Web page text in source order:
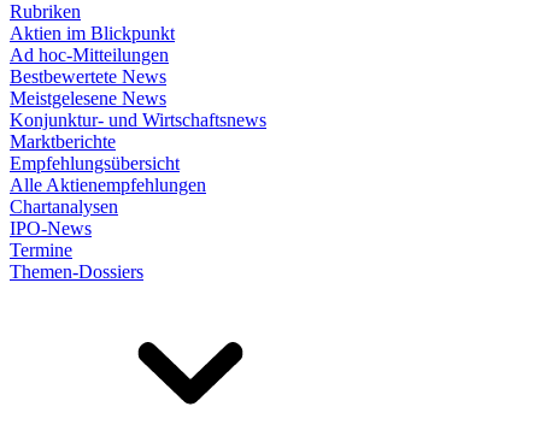
Rubriken
Aktien im Blickpunkt
Ad hoc-Mitteilungen
Bestbewertete News
Meistgelesene News
Konjunktur- und Wirtschaftsnews
Marktberichte
Empfehlungsübersicht
Alle Aktienempfehlungen
Chartanalysen
IPO-News
Termine
Themen-Dossiers